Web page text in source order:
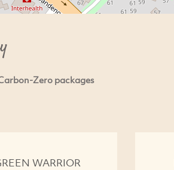
Zero packages
WARRIOR